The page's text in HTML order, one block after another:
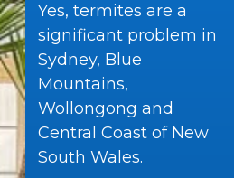
Yes, termites are a
significant problem in
Sydney, Blue
Mountains,
Wollongong and
Central Coast of New
South Wales.